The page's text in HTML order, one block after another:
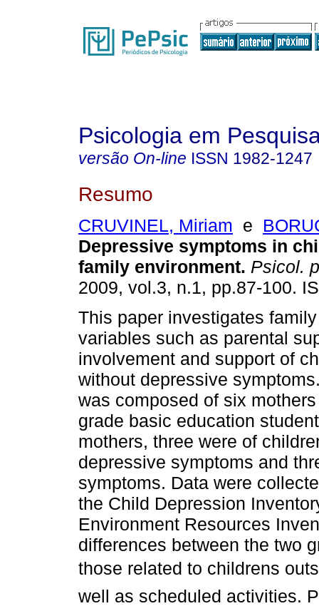
Psicologia em
versão On-line ISSN 1982-1247
Resumo
CRUVINEL, Miriam e
Depressive symptoms in
family environment. Psicol.
2009, vol.3, n.1, pp.87-100.
This paper investigates
variables such as parental
involvement and support of
without depressive
was composed of six
grade basic education
mothers, three were of
depressive symptoms and
symptoms. Data were
the Child Depression
Environment Resources
differences between the two
those related to childrens
well as scheduled activities.